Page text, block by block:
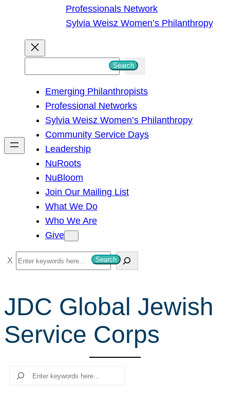
Professionals Network
Sylvia Weisz Women’s Philanthropy
h
Search
Emerging Philanthropists
Professional Networks
Sylvia Weisz Women’s Philanthropy
Community Service Days
Leadership
NuRoots
NuBloom
Join Our Mailing List
What We Do
Who We Are
Give
S
e
r
c
h
Search
JDC Global Jewish
Service Corps
Search